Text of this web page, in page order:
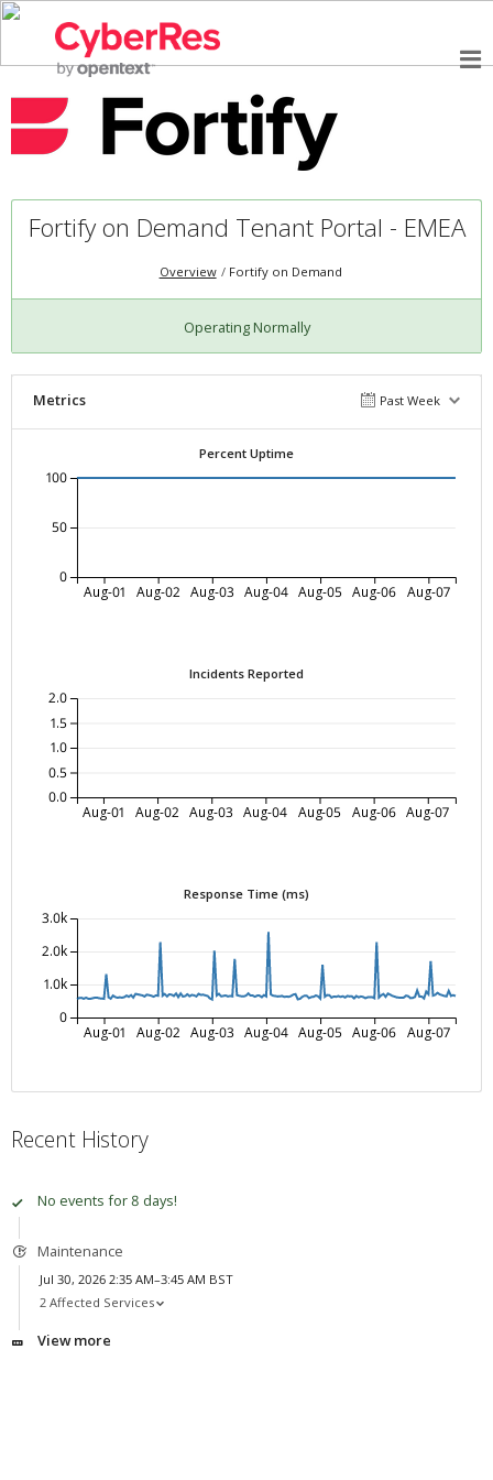
Fortify on Demand Tenant Portal - EMEA
Overview Fortify on Demand
Operating Normally
Metrics Past Week
Percent Uptime
Aug-01 Aug-02 Aug-03 Aug-04 Aug-05 Aug-06 Aug-07
0
50
100
Incidents Reported
Aug-01 Aug-02 Aug-03 Aug-04 Aug-05 Aug-06 Aug-07
0.0
0.5
1.0
1.5
2.0
Response Time (ms)
Aug-01 Aug-02 Aug-03 Aug-04 Aug-05 Aug-06 Aug-07
0
1.0k
2.0k
3.0k
Recent History
No events for 8 days!
Maintenance
Jul 30, 2026 2:35 AM–3:45 AM BST
2 Affected Services
View more